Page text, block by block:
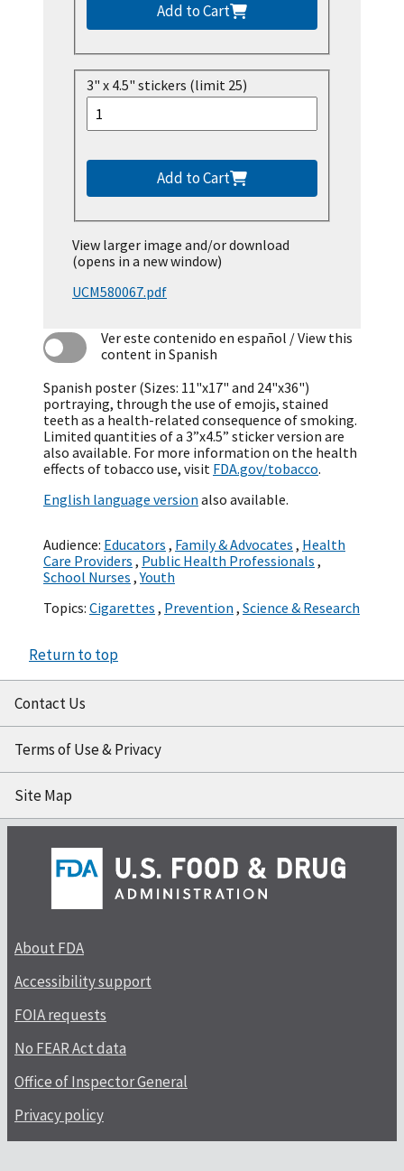
Add to Cart
3" x 4.5" stickers (limit 25)
Add to Cart
View larger image and/or download
(opens in a new window)
UCM580067.pdf
Ver este contenido en español / View this
content in Spanish
Spanish poster (Sizes: 11"x17" and 24"x36")
portraying, through the use of emojis, stained
teeth as a health-related consequence of smoking.
Limited quantities of a 3”x4.5” sticker version are
also available. For more information on the health
effects of tobacco use, visit FDA.gov/tobacco.
English language version also available.
Audience: Educators , Family & Advocates , Health
Care Providers , Public Health Professionals ,
School Nurses ,Youth
Topics: Cigarettes , Prevention , Science & Research
Return to top
Contact Us
Terms of Use & Privacy
Site Map
About FDA
Accessibility support
FOIA requests
No FEAR Act data
Office of Inspector General
Privacy policy